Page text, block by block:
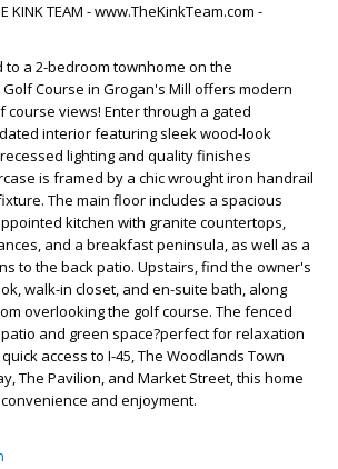
KINK TEAM - www.TheKinkTeam.com -
to a 2-bedroom townhome on the
Course in Grogan's Mill offers modern
course views! Enter through a gated
interior featuring sleek wood-look
lighting and quality finishes
is framed by a chic wrought iron handrail
The main floor includes a spacious
kitchen with granite countertops,
and a breakfast peninsula, as well as a
to the back patio. Upstairs, find the owner's
walk-in closet, and en-suite bath, along
overlooking the golf course. The fenced
and green space?perfect for relaxation
access to I-45, The Woodlands Town
The Pavilion, and Market Street, this home
and enjoyment.